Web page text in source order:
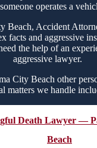
operates a
Beach, Accident
facts and aggressive
the help of an
aggressive lawyer.
City Beach other
matters we handle
Death Lawyer —
Beach